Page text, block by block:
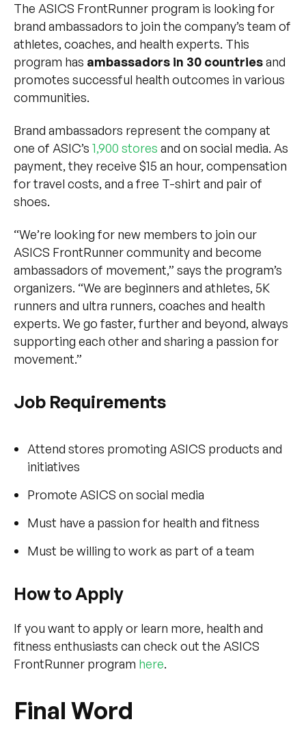
The ASICS FrontRunner program is looking for
brand ambassadors to join the company’s team of
athletes, coaches, and health experts. This
program has ambassadors in 30 countriesand
promotes successful health outcomes in various
communities.
Brand ambassadors represent the company at
one of ASIC’s 1,900 stores and on social media. As
payment, they receive $15 an hour, compensation
for travel costs, and a free T-shirt and pair of
shoes.
“We’re looking for new members to join our
ASICS FrontRunner community and become
ambassadors of movement,” says the program’s
organizers. “We are beginners and athletes, 5K
runners and ultra runners, coaches and health
experts. We go faster, further and beyond, always
supporting each other and sharing a passion for
movement.”
Job Requirements
Attend stores promoting ASICS products and
initiatives
Promote ASICS on social media
Must have a passion for health and fitness
Must be willing to work as part of a team
How to Apply
If you want to apply or learn more, health and
fitness enthusiasts can check out the ASICS
FrontRunner program here.
Final Word